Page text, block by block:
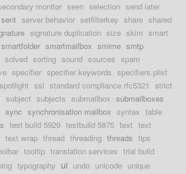
monitor seen selection send later
sent server behavior setfilterkey share shared
signature duplication size skim smart
smartfolder smartmailbox smime smtp
solved sorting sound sources spam
specifier specifier keywords specifiers.plist
spotlight ssl standard compliance rfc5321 strict
subject subjects submailbox submailboxes
sync synchronisation mailbox syntax table
test build 5929 testbuild 5875 text text
text wrap thread threading threads tips
tooltip translation services trial build
typography ui undo unicode unique